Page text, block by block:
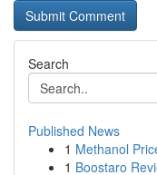
Search
Published News
1 Methanol
1 Boostaro